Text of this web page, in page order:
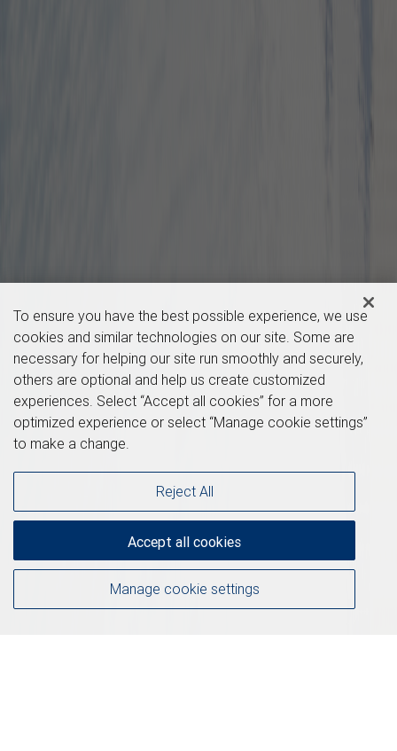
To ensure you have the best possible experience, we use
cookies and similar technologies on our site. Some are
necessary for helping our site run smoothly and securely,
others are optional and help us create customized
experiences. Select “Accept all cookies” for a more
optimized experience or select “Manage cookie settings”
to make a change.
Manage cookie settings
Reject All
Accept all cookies